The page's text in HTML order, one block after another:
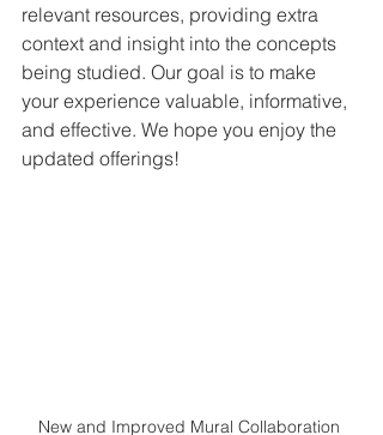
relevant resources, providing extra
context and insight into the concepts
being studied. Our goal is to make
your experience valuable, informative,
and effective. We hope you enjoy the
updated offerings!
New and Improved Mural Collaboration